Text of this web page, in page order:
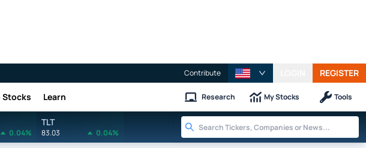
Contribute REGISTER
Stocks Learn Research My Stocks Tools
0.04%
TLT
83.03 0.04%